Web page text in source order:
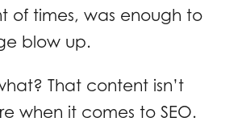
of times, was enough to
blow up.
That content isn’t
when it comes to SEO.